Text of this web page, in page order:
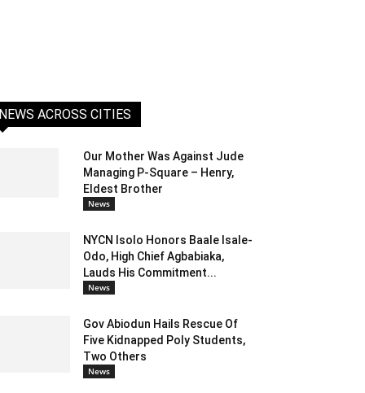
NEWS ACROSS CITIES
Our Mother Was Against Jude
Managing P-Square – Henry,
Eldest Brother
News
NYCN Isolo Honors Baale Isale-
Odo, High Chief Agbabiaka,
Lauds His Commitment...
News
Gov Abiodun Hails Rescue Of
Five Kidnapped Poly Students,
Two Others
News